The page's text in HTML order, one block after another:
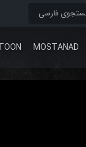
MOSTANAD